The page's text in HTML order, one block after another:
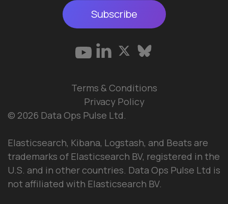
Subscribe
© 2026 Data Ops Pulse Ltd.
Elasticsearch, Kibana, Logstash, and Beats are
trademarks of Elasticsearch BV, registered in the
U.S. and in other countries. Data Ops Pulse Ltd is
not affiliated with Elasticsearch BV.
Terms & Conditions
Privacy Policy